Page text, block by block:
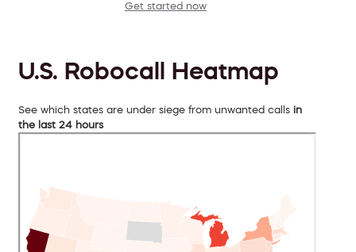
Get started now
U.S. Robocall Heatmap
See which states are under siege from unwanted calls in
the last 24 hours